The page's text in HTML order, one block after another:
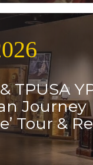
TPUSA
Journey
Tour &